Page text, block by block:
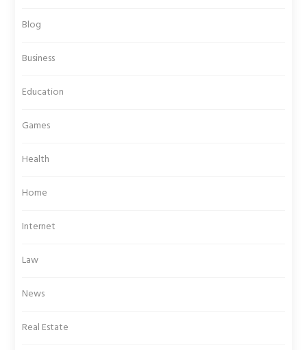
Blog
Business
Education
Games
Health
Home
Internet
Law
News
Real Estate